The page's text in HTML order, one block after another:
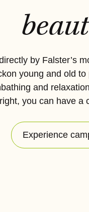
by Falster’s
young and old
and
you can have a
Experience